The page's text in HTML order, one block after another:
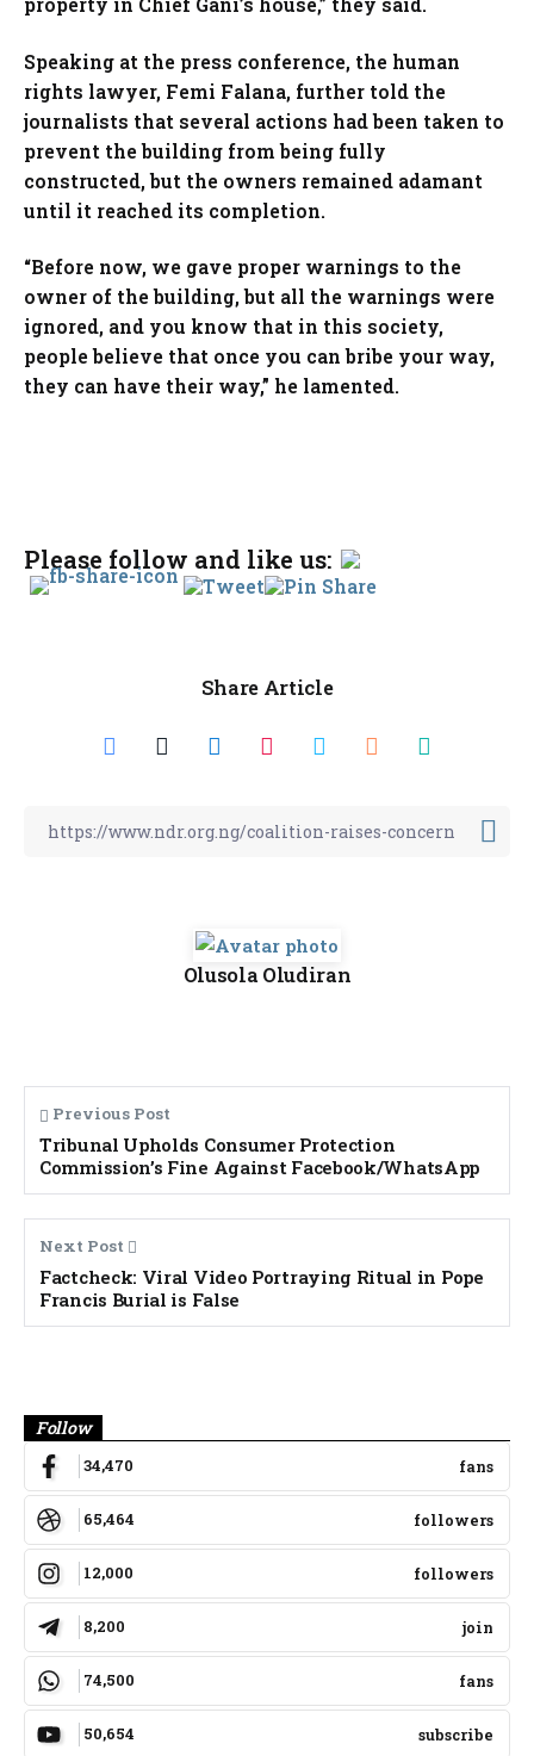
Speaking at the press conference, the human
rights lawyer, Femi Falana, further told the
journalists that several actions had been taken to
prevent the building from being fully
constructed, but the owners remained adamant
until it reached its completion.
“Before now, we gave proper warnings to the
owner of the building, but all the warnings were
ignored, and you know that in this society,
people believe that once you can bribe your way,
they can have their way,” he lamented.
Please follow and like us:
Share Article
Olusola Oludiran
Previous Post
Tribunal Upholds Consumer Protection
Commission’s Fine Against Facebook/WhatsApp
Next Post
Factcheck: Viral Video Portraying Ritual in Pope
Francis Burial is False
Follow
34,470 fans
65,464 followers
12,000 followers
8,200 join
74,500 fans
50,654 subscribe